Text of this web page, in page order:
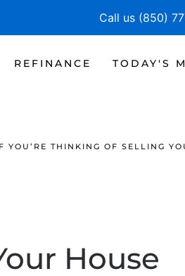
Call us (850)
REFINANCE TODAY'S
YOU’RE THINKING OF SELLING
House